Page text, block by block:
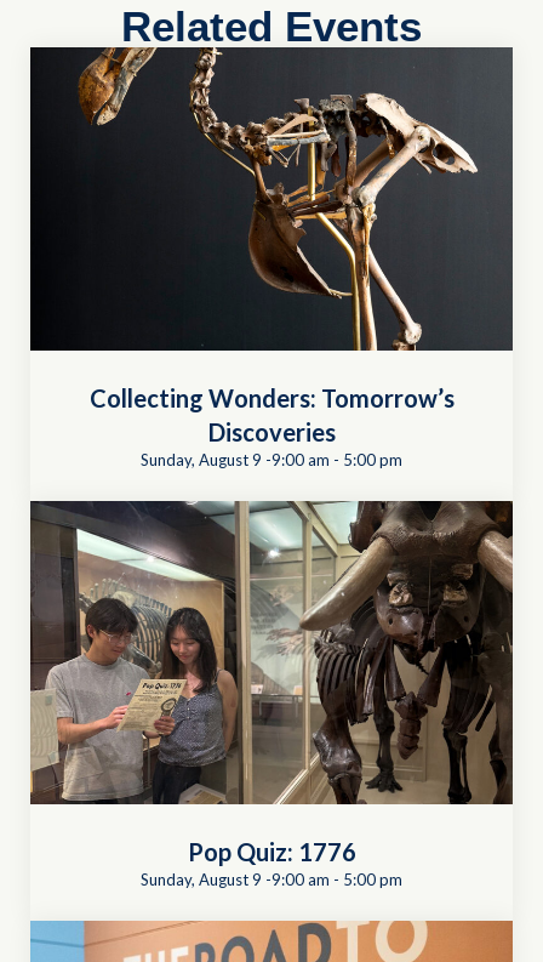
Related Events
Collecting Wonders: Tomorrow’s
Discoveries
Sunday, August 9 -9:00 am - 5:00 pm
Pop Quiz: 1776
Sunday, August 9 -9:00 am - 5:00 pm